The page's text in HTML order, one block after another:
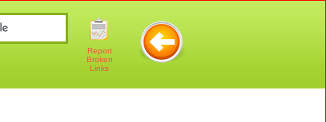
Report
Broken
Links